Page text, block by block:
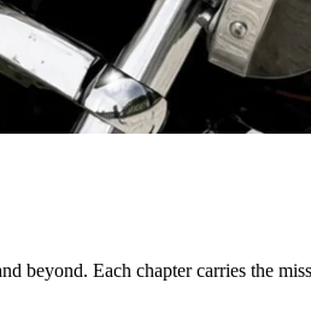
beyond. Each chapter carries the